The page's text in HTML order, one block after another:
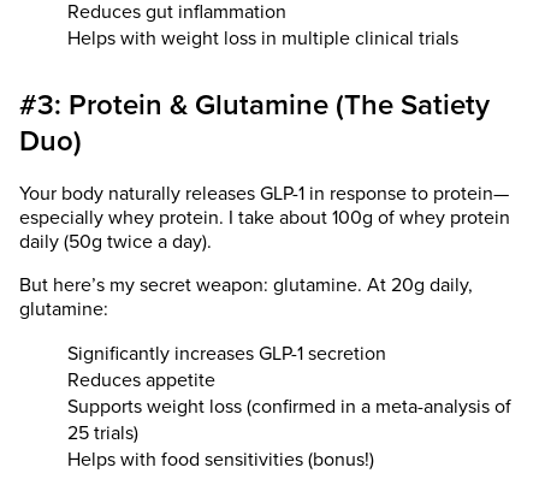
Reduces gut inflammation
Helps with weight loss in multiple clinical trials
#3: Protein & Glutamine (The Satiety
Duo)
Your body naturally releases GLP-1 in response to protein—
especially whey protein. I take about 100g of whey protein
daily (50g twice a day).
But here’s my secret weapon: glutamine. At 20g daily,
glutamine:
Significantly increases GLP-1 secretion
Reduces appetite
Supports weight loss (confirmed in a meta-analysis of
25 trials)
Helps with food sensitivities (bonus!)